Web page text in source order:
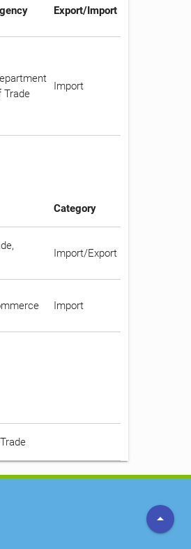
Export/Import
Trade
Import
Category
Import/Export
Import
arrow_drop_up